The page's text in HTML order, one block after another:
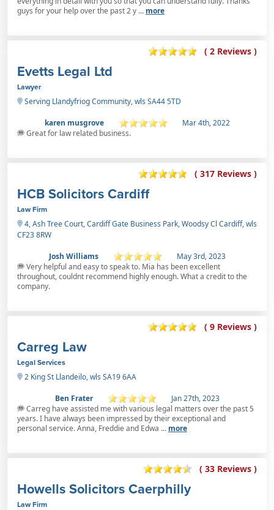
guys for your help over the past 2 y ... more
( 2 Reviews )
Evetts Legal Ltd
Lawyer
Serving Llandyfriog Community, wls SA44 5TD
karen musgrove
Mar 4th, 2022
Great for law related business.
( 317 Reviews )
HCB Solicitors Cardiff
Law Firm
4, Ash Tree Court, Cardiff Gate Business Park, Woodsy Cl Cardiff, wls
CF23 8RW
Josh Williams
May 3rd, 2023
Very helpful and easy to speak to. Mia has been excellent
throughout, couldnt recommend highly enough. What a credit to the
company.
( 9 Reviews )
Carreg Law
Legal Services
2 King St Llandeilo, wls SA19 6AA
Ben Frater
Jan 27th, 2023
Carreg have assisted me with various legal matters over the past 5
years. I have always been impressed by their exceptional and
personal service. Anna, Freddie and Edwa ... more
( 33 Reviews )
Howells Solicitors Caerphilly
Law Firm